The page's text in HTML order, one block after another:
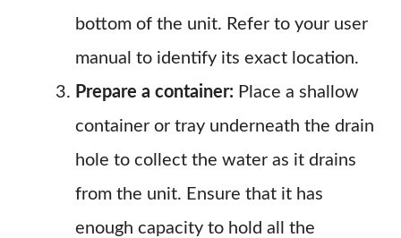
bottom of the unit. Refer to your user
manual to identify its exact location.
Prepare a container: Place a shallow
container or tray underneath the drain
hole to collect the water as it drains
from the unit. Ensure that it has
enough capacity to hold all the